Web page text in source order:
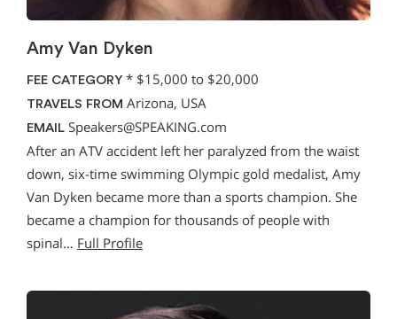
Amy Van Dyken
FEE CATEGORY * $15,000 to $20,000
TRAVELS FROM Arizona, USA
EMAIL Speakers@SPEAKING.com
After an ATV accident left her paralyzed from the waist
down, six-time swimming Olympic gold medalist, Amy
Van Dyken became more than a sports champion. She
became a champion for thousands of people with
spinal… Full Profile